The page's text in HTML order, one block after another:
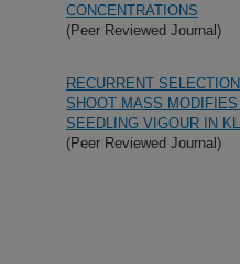
CONCENTRATIONS
(Peer Reviewed Journal)
RECURRENT
SHOOT MASS
SEEDLING VIGOUR IN
(Peer Reviewed Journal)